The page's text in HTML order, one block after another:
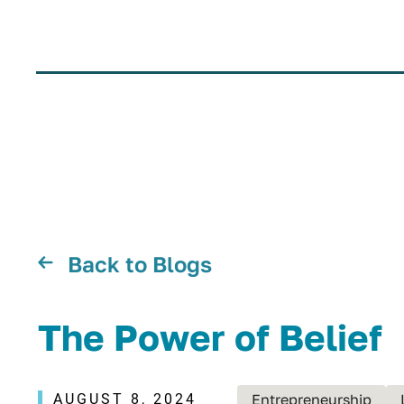
Back to Blogs
The Power of Belief
AUGUST 8, 2024 Entrepreneurship